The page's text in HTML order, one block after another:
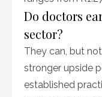
Do doctors
sector?
They can, but
stronger upside
established